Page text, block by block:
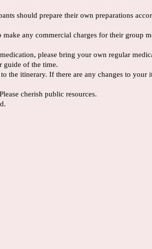
should prepare their own preparations
any commercial charges for their group
please bring your own regular
guide of the time.
the itinerary. If there are any changes to your
cherish public resources.